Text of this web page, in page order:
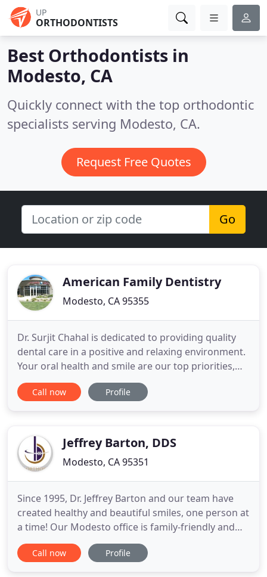
UP
ORTHODONTISTS
Best Orthodontists in
Modesto, CA
Quickly connect with the top orthodontic
specialists serving Modesto, CA.
Request Free Quotes
Go
American Family Dentistry
Modesto, CA 95355
Dr. Surjit Chahal is dedicated to providing quality
dental care in a positive and relaxing environment.
Your oral health and smile are our top priorities,
and you can count on us to combine years of
experience with the latest treatment techniques
complete
Call now Profile
Jeffrey Barton, DDS
Modesto, CA 95351
Since 1995, Dr. Jeffrey Barton and our team have
created healthy and beautiful smiles, one person at
a time! Our Modesto office is family-friendly and
patient-oriented; here, we listen in order to learn
what you expect and make time to ensure you are
Call now Profile